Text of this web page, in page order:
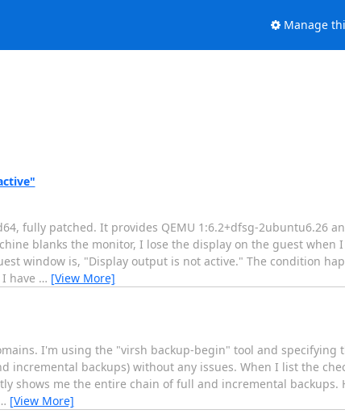
Manage
fully patched. It provides QEMU 1:6.2+dfsg-2ubuntu6.26
blanks the monitor, I lose the display on the guest when
window is, "Display output is not active." The condition
have … [View More]
I'm using the "virsh backup-begin" tool and specifying
incremental backups) without any issues. When I list the
shows me the entire chain of full and incremental
[View More]